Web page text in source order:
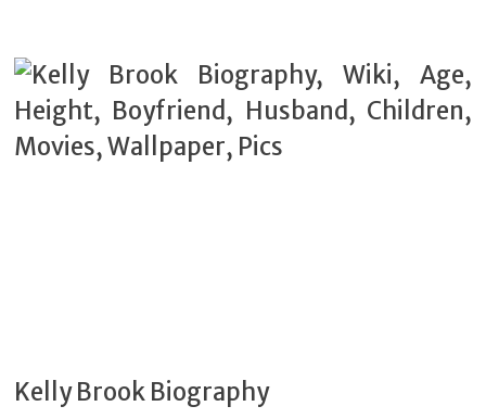
Kelly Brook Biography